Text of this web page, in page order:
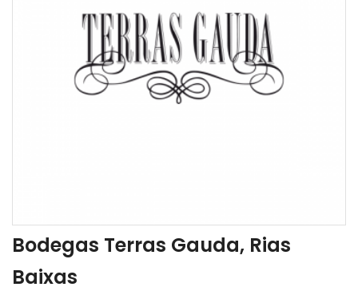
Bodegas Terras Gauda, Rias
Baixas